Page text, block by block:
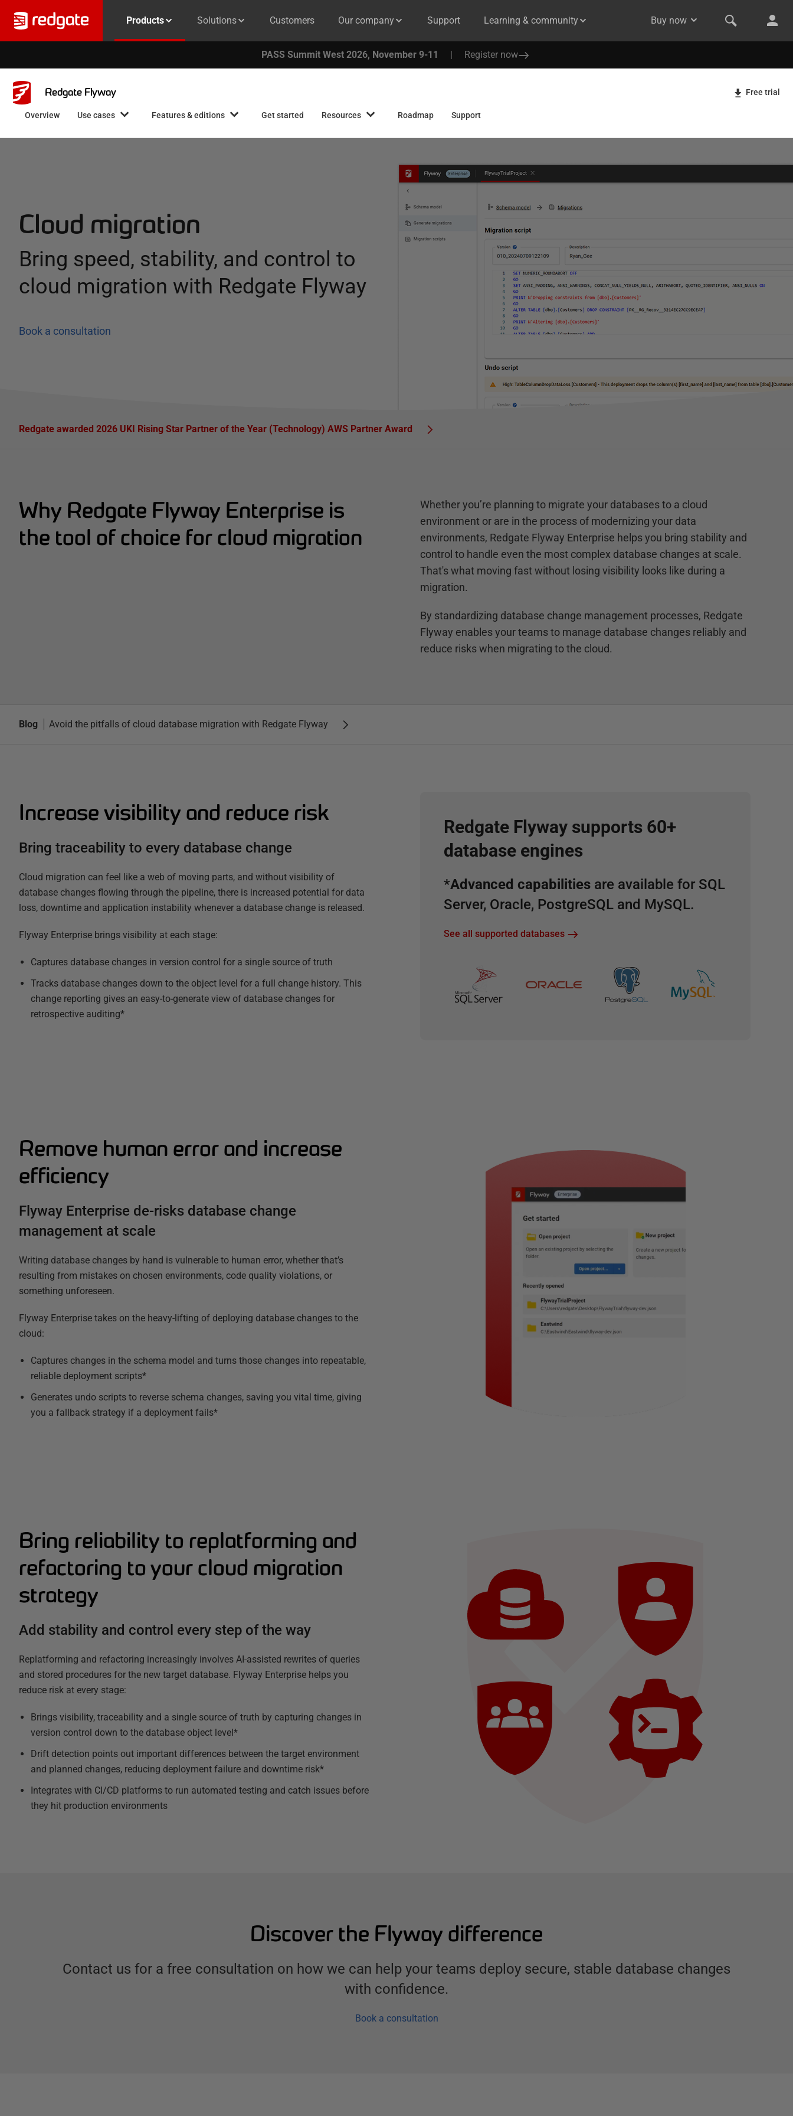
Products Solutions Customers Our company Support Learning & community Buy now
PASS Summit West 2026, November 9-11 | Register now
Redgate Flyway
Overview Use cases Features & editions Get started Resources Roadmap Support
Free trial
Cloud migration
Bring speed, stability, and control to
cloud migration with Redgate Flyway
Book a consultation
Redgate awarded 2026 UKI Rising Star Partner of the Year (Technology) AWS Partner Award
Why Redgate Flyway Enterprise is
the tool of choice for cloud migration
Whether you’re planning to migrate your databases to a cloud
environment or are in the process of modernizing your data
environments, Redgate Flyway Enterprise helps you bring stability and
control to handle even the most complex database changes at scale.
That's what moving fast without losing visibility looks like during a
migration.
By standardizing database change management processes, Redgate
Flyway enables your teams to manage database changes reliably and
reduce risks when migrating to the cloud.
Blog Avoid the pitfalls of cloud database migration with Redgate Flyway
Increase visibility and reduce risk
Bring traceability to every database change
Cloud migration can feel like a web of moving parts, and without visibility of
database changes flowing through the pipeline, there is increased potential for data
loss, downtime and application instability whenever a database change is released.
Flyway Enterprise brings visibility at each stage:
Captures database changes in version control for a single source of truth
Tracks database changes down to the object level for a full change history. This
change reporting gives an easy-to-generate view of database changes for
retrospective auditing*
Redgate Flyway supports 60+
database engines
*Advanced capabilities are available for SQL
Server, Oracle, PostgreSQL and MySQL.
See all supported databases
Remove human error and increase
efficiency
Flyway Enterprise de-risks database change
management at scale
Writing database changes by hand is vulnerable to human error, whether that’s
resulting from mistakes on chosen environments, code quality violations, or
something unforeseen.
Flyway Enterprise takes on the heavy-lifting of deploying database changes to the
cloud:
Captures changes in the schema model and turns those changes into repeatable,
reliable deployment scripts*
Generates undo scripts to reverse schema changes, saving you vital time, giving
you a fallback strategy if a deployment fails*
Bring reliability to replatforming and
refactoring to your cloud migration
strategy
Add stability and control every step of the way
Replatforming and refactoring increasingly involves AI-assisted rewrites of queries
and stored procedures for the new target database. Flyway Enterprise helps you
reduce risk at every stage:
Brings visibility, traceability and a single source of truth by capturing changes in
version control down to the database object level*
Drift detection points out important differences between the target environment
and planned changes, reducing deployment failure and downtime risk*
Integrates with CI/CD platforms to run automated testing and catch issues before
they hit production environments
Discover the Flyway difference
Contact us for a free consultation on how we can help your teams deploy secure, stable database changes
with confidence.
Book a consultation